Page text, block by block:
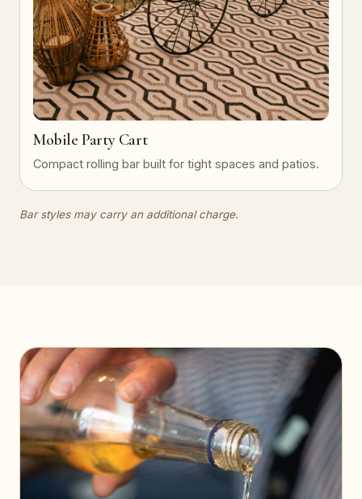
Mobile Party Cart
Compact rolling bar built for tight spaces and patios.
Bar styles may carry an additional charge.